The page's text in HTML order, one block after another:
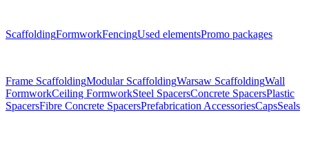
ScaffoldingFormworkFencingUsed elementsPromo packages
Frame ScaffoldingModular ScaffoldingWarsaw ScaffoldingWall
FormworkCeiling FormworkSteel SpacersConcrete SpacersPlastic
SpacersFibre Concrete SpacersPrefabrication AccessoriesCapsSeals